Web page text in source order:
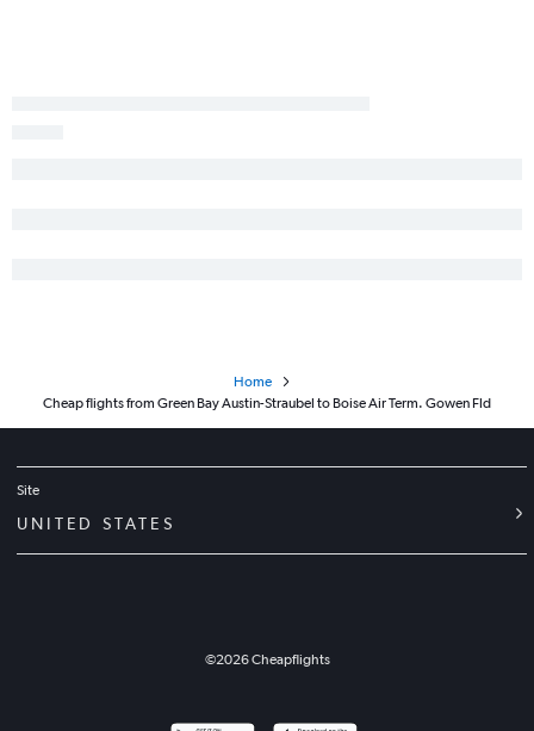
Home
Cheap flights from Green Bay Austin-Straubel to Boise Air Term. Gowen Fld
Site
UNITED STATES
©2026Cheapflights